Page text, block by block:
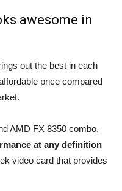
awesome in
out the best in each
price compared
AMD FX 8350 combo,
at any definition
video card that provides